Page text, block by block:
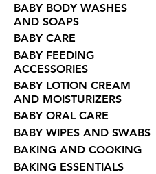
BABY BODY WASHES
AND SOAPS
BABY CARE
BABY FEEDING
ACCESSORIES
BABY LOTION CREAM
AND MOISTURIZERS
BABY ORAL CARE
BABY WIPES AND SWABS
BAKING AND COOKING
BAKING ESSENTIALS